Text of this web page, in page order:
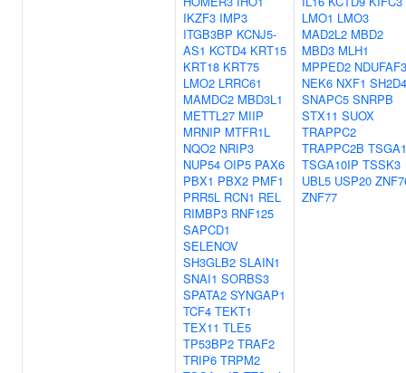
IKZF3 IMP3
ITGB3BP KCNJ5-
AS1 KCTD4 KRT15
KRT18 KRT75
LMO2 LRRC61
MAMDC2 MBD3L1
METTL27 MIIP
MRNIP MTFR1L
NQO2 NRIP3
NUP54 OIP5 PAX6
PBX1 PBX2 PMF1
PRR5L RCN1 REL
RIMBP3 RNF125
SAPCD1
SELENOV
SH3GLB2 SLAIN1
SNAI1 SORBS3
SPATA2 SYNGAP1
TCF4 TEKT1
TEX11 TLE5
TP53BP2 TRAF2
TRIP6 TRPM2
LMO1 LMO3
MAD2L2 MBD2
MBD3 MLH1
MPPED2 NDUFAF3
NEK6 NXF1
SNAPC5 SNRPB
STX11 SUOX
TRAPPC2
TRAPPC2B
TSGA10IP TSSK3
UBL5 USP20
ZNF77